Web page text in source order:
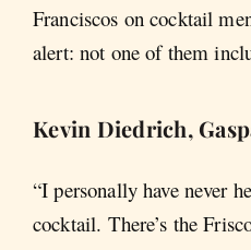
Franciscos on cocktail
alert: not one of them
Kevin Diedrich,
“I personally have never
cocktail. There’s the